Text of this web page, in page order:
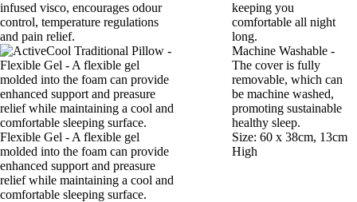
infused visco, encourages odour
control, temperature regulations
and pain relief.
Flexible Gel - A flexible gel
molded into the foam can provide
enhanced support and preasure
relief while maintaining a cool and
comfortable sleeping surface.
keeping you
comfortable all night
long.
Machine Washable -
The cover is fully
removable, which can
be machine washed,
promoting sustainable
healthy sleep.
Size: 60 x 38cm, 13cm
High